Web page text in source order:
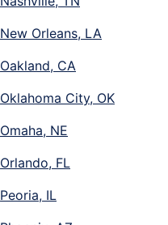
New Orleans, LA
Oakland, CA
Oklahoma City, OK
Omaha, NE
Orlando, FL
Peoria, IL